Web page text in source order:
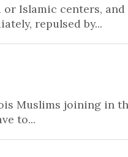
Islamic centers,
repulsed by...
Muslims joining in
to...